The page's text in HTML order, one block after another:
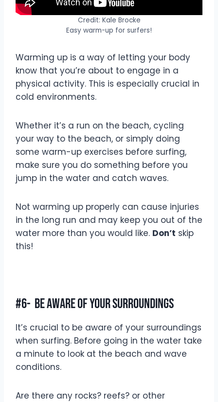
Credit: Kale Brocke
Easy warm-up for surfers!
Warming up is a way of letting your body
know that you’re about to engage in a
physical activity. This is especially crucial in
cold environments.
Whether it’s a run on the beach, cycling
your way to the beach, or simply doing
some warm-up exercises before surfing,
make sure you do something before you
jump in the water and catch waves.
Not warming up properly can cause injuries
in the long run and may keep you out of the
water more than you would like. Don’t skip
this!
#6- Be Aware Of Your Surroundings
It’s crucial to be aware of your surroundings
when surfing. Before going in the water take
a minute to look at the beach and wave
conditions.
Are there any rocks? reefs? or other